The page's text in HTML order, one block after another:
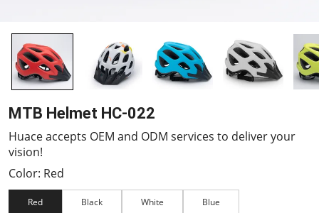
MTB Helmet HC-022
Huace accepts OEM and ODM services to deliver your
vision!
Color: Red
Red Black White Blue